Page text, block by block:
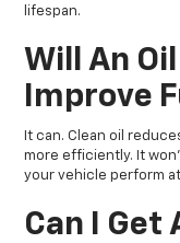
lifespan.
Will An
Improve
It can. Clean oil
more efficiently. It
your vehicle perform
Can I Get